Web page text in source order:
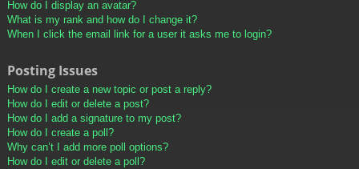
How do I display an avatar?
What is my rank and how do I change it?
When I click the email link for a user it asks me to login?
Posting Issues
How do I create a new topic or post a reply?
How do I edit or delete a post?
How do I add a signature to my post?
How do I create a poll?
Why can’t I add more poll options?
How do I edit or delete a poll?